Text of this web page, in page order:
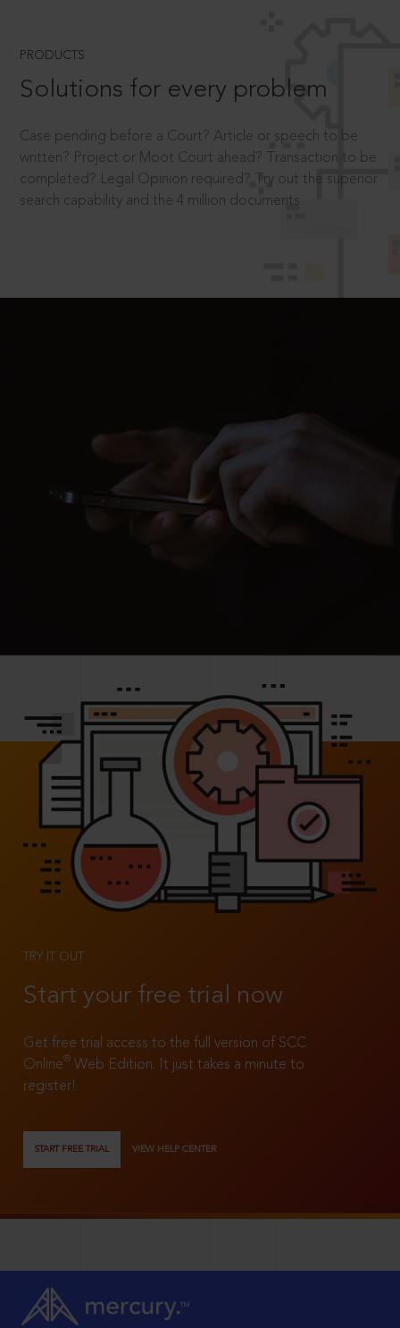
PRODUCTS
Solutions for every problem
Case pending before a Court? Article or speech to be
written? Project or Moot Court ahead? Transaction to be
completed? Legal Opinion required? Try out the superior
search capability and the 4 million documents.
TRY IT OUT
Start your free trial now
Get free trial access to the full version of SCC
Online®
Web Edition. It just takes a minute to
register!
START FREE TRIAL VIEW HELP CENTER